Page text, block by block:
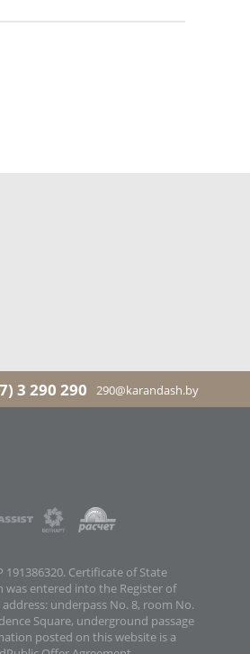
3 290 290 290@karandash.by
Certificate of State
was entered into the Register of
underpass No. 8, room No.
Square, underground passage
posted on this website is a